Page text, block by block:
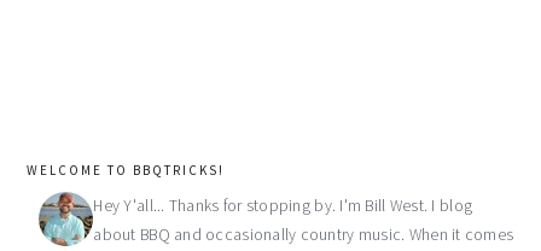
WELCOME TO BBQTRICKS!
Hey Y'all... Thanks for stopping by. I'm Bill West. I blog
about BBQ and occasionally country music. When it comes